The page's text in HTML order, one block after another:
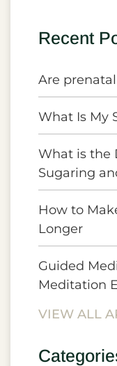
Recent
Are
What Is My
What is the
Sugaring
How to
Longer
Guided
Meditation
VIEW ALL